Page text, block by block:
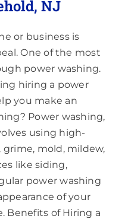
NJ
or business is
One of the most
power washing.
hiring a power
you make an
Power washing,
using high-
mold, mildew,
like siding,
power washing
of your
Benefits of Hiring a